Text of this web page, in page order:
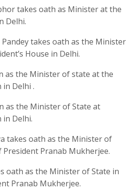
takes oath as Minister at the
Delhi.
takes oath as the Minister
House in Delhi.
as the Minister of state at the
in Delhi .
as the Minister of State at
in Delhi.
takes oath as the Minister of
Pranab Mukherjee.
oath as the Minister of State in
Pranab Mukherjee.